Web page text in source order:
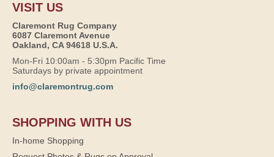
VISIT US
Claremont Rug Company
6087 Claremont Avenue
Oakland, CA 94618 U.S.A.
Mon-Fri 10:00am - 5:30pm Pacific Time
Saturdays by private appointment
info@claremontrug.com
SHOPPING WITH US
In-home Shopping